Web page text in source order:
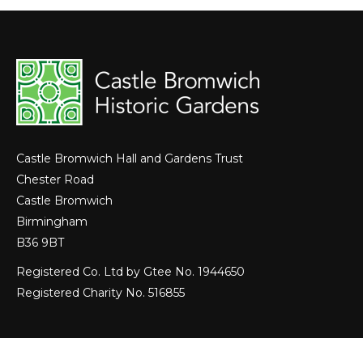
Castle Bromwich Hall and Gardens Trust
Chester Road
Castle Bromwich
Birmingham
B36 9BT
Registered Co. Ltd by Gtee No. 1944650
Registered Charity No. 516855